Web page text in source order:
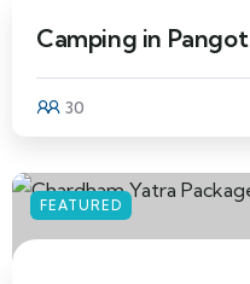
Camping in Pangot
30
FEATURED